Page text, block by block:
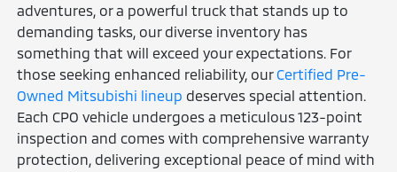
adventures, or a powerful truck that stands up to
demanding tasks, our diverse inventory has
something that will exceed your expectations. For
those seeking enhanced reliability, ourCertified Pre-
Owned Mitsubishi lineup deserves special attention.
Each CPO vehicle undergoes a meticulous 123-point
inspection and comes with comprehensive warranty
protection, delivering exceptional peace of mind with